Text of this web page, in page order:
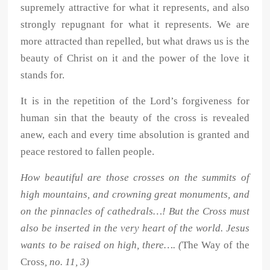
supremely attractive for what it represents, and also
strongly repugnant for what it represents. We are
more attracted than repelled, but what draws us is the
beauty of Christ on it and the power of the love it
stands for.
It is in the repetition of the Lord’s forgiveness for
human sin that the beauty of the cross is revealed
anew, each and every time absolution is granted and
peace restored to fallen people.
How beautiful are those crosses on the summits of
high mountains, and crowning great monuments, and
on the pinnacles of cathedrals…! But the Cross must
also be inserted in the very heart of the world. Jesus
wants to be raised on high, there…. (The Way of the
Cross, no. 11, 3)